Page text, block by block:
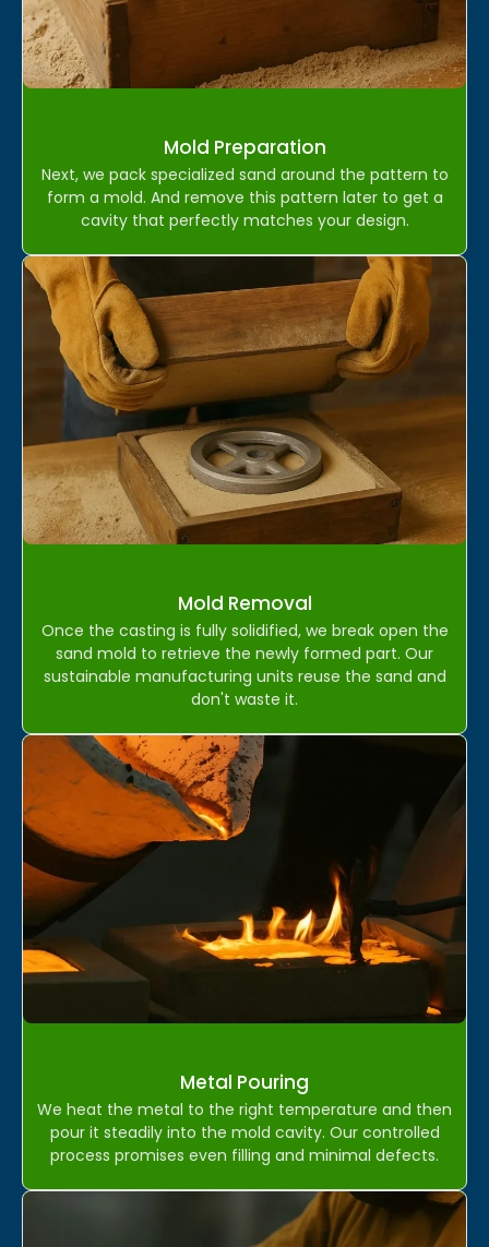
Mold Preparation
Next, we pack specialized sand around the pattern to
form a mold. And remove this pattern later to get a
cavity that perfectly matches your design.
Mold Removal
Once the casting is fully solidified, we break open the
sand mold to retrieve the newly formed part. Our
sustainable manufacturing units reuse the sand and
don't waste it.
Metal Pouring
We heat the metal to the right temperature and then
pour it steadily into the mold cavity. Our controlled
process promises even filling and minimal defects.